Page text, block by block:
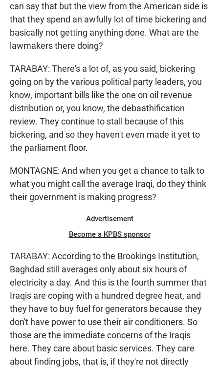
can say that but the view from the American side is
that they spend an awfully lot of time bickering and
basically not getting anything done. What are the
lawmakers there doing?
TARABAY: There's a lot of, as you said, bickering
going on by the various political party leaders, you
know, important bills like the one on oil revenue
distribution or, you know, the debaathification
review. They continue to stall because of this
bickering, and so they haven't even made it yet to
the parliament floor.
MONTAGNE: And when you get a chance to talk to
what you might call the average Iraqi, do they think
their government is making progress?
Advertisement
Become a KPBS sponsor
TARABAY: According to the Brookings Institution,
Baghdad still averages only about six hours of
electricity a day. And this is the fourth summer that
Iraqis are coping with a hundred degree heat, and
they have to buy fuel for generators because they
don't have power to use their air conditioners. So
those are the immediate concerns of the Iraqis
here. They care about basic services. They care
about finding jobs, that is, if they're not directly